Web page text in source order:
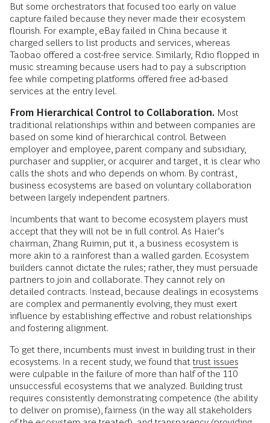
But some orchestrators that focused too early on value
capture failed because they never made their ecosystem
flourish. For example, eBay failed in China because it
charged sellers to list products and services, whereas
Taobao offered a cost-free service. Similarly, Rdio flopped in
music streaming because users had to pay a subscription
fee while competing platforms offered free ad-based
services at the entry level.
From Hierarchical Control to Collaboration. Most
traditional relationships within and between companies are
based on some kind of hierarchical control. Between
employer and employee, parent company and subsidiary,
purchaser and supplier, or acquirer and target, it is clear who
calls the shots and who depends on whom. By contrast,
business ecosystems are based on voluntary collaboration
between largely independent partners.
Incumbents that want to become ecosystem players must
accept that they will not be in full control. As Haier’s
chairman, Zhang Ruimin, put it, a business ecosystem is
more akin to a rainforest than a walled garden. Ecosystem
builders cannot dictate the rules; rather, they must persuade
partners to join and collaborate. They cannot rely on
detailed contracts. Instead, because dealings in ecosystems
are complex and permanently evolving, they must exert
influence by establishing effective and robust relationships
and fostering alignment.
To get there, incumbents must invest in building trust in their
ecosystems. In a recent study, we found that trust issues
were culpable in the failure of more than half of the 110
unsuccessful ecosystems that we analyzed. Building trust
requires consistently demonstrating competence (the ability
to deliver on promise), fairness (in the way all stakeholders